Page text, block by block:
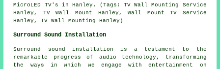
MicroLED TV's in Hanley. (Tags: TV Wall Mounting Service
Hanley, TV Wall Mount Hanley, Wall Mount TV Service
Hanley, TV Wall Mounting Hanley)
Surround Sound Installation
Surround sound installation is a testament to the
remarkable progress of audio technology, transforming
the ways in which we engage with entertainment on